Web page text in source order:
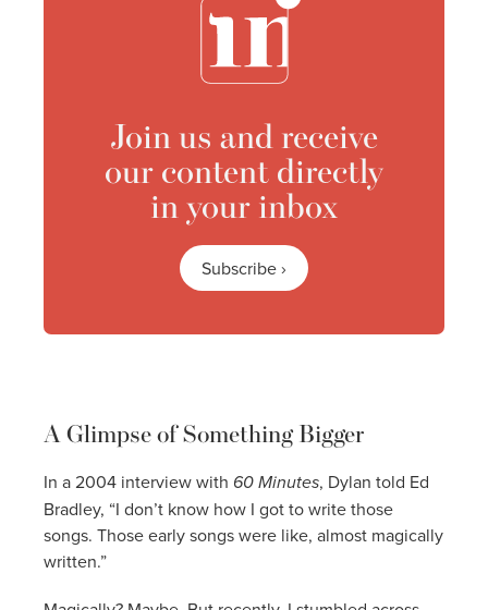
Join us and receive
our content directly
in your inbox
Subscribe ›
A Glimpse of Something Bigger
In a 2004 interview with 60 Minutes, Dylan told Ed
Bradley, “I don’t know how I got to write those
songs. Those early songs were like, almost magically
written.”